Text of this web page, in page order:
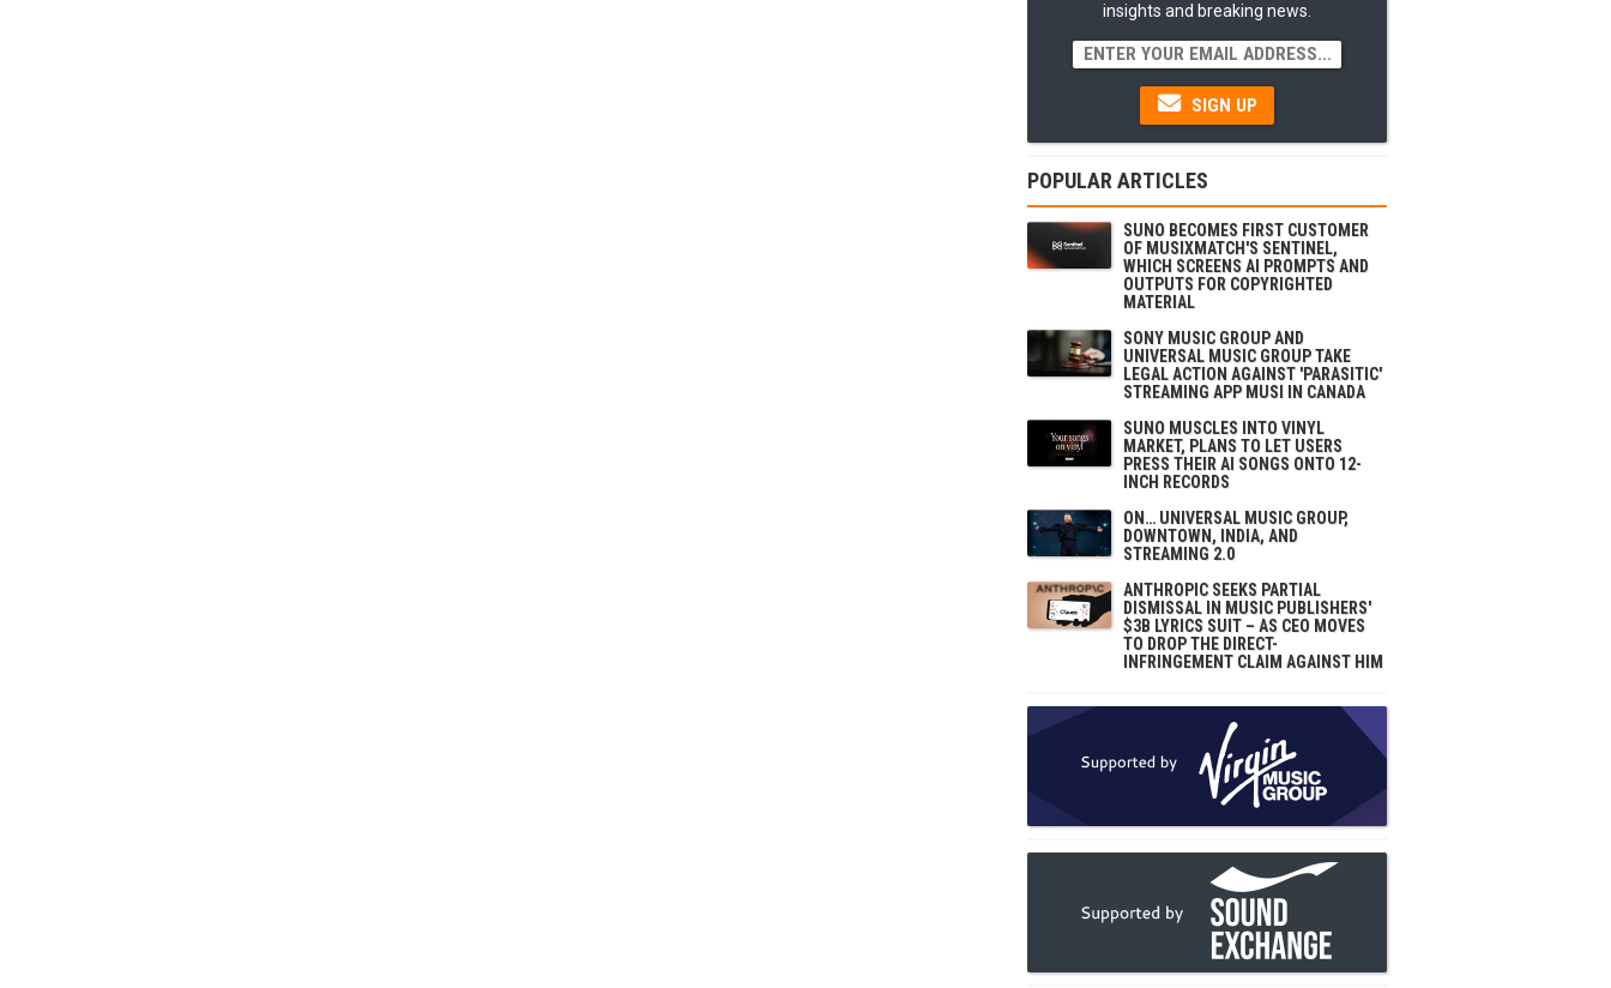
insights and breaking news.
SIGN UP
POPULAR ARTICLES
SUNO BECOMES FIRST CUSTOMER
OF MUSIXMATCH'S SENTINEL,
WHICH SCREENS AI PROMPTS AND
OUTPUTS FOR COPYRIGHTED
MATERIAL
SONY MUSIC GROUP AND
UNIVERSAL MUSIC GROUP TAKE
LEGAL ACTION AGAINST 'PARASITIC'
STREAMING APP MUSI IN CANADA
SUNO MUSCLES INTO VINYL
MARKET, PLANS TO LET USERS
PRESS THEIR AI SONGS ONTO 12-
INCH RECORDS
ON… UNIVERSAL MUSIC GROUP,
DOWNTOWN, INDIA, AND
STREAMING 2.0
ANTHROPIC SEEKS PARTIAL
DISMISSAL IN MUSIC PUBLISHERS'
$3B LYRICS SUIT – AS CEO MOVES
TO DROP THE DIRECT-
INFRINGEMENT CLAIM AGAINST HIM